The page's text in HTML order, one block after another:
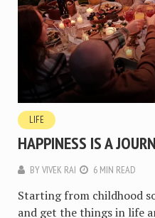
LIFE
HAPPINESS IS A
BYVIVEK RAI 6 MIN READ
Starting from childhood
and get the things in life